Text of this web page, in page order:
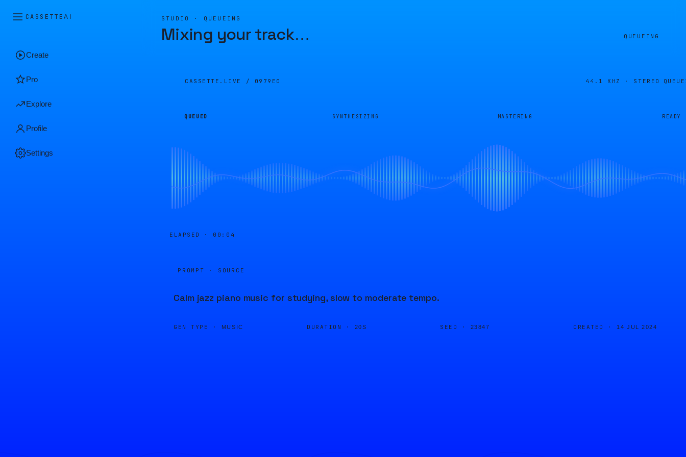
CASSETTEAI
Create
Pro
Explore
Profile
Settings
STUDIO · QUEUEING
Mixing your track… QUEUEING
CASSETTE.LIVE / 0979E0 44.1 KHZ · STEREO
QUEUED SYNTHESIZING MASTERING READY
ELAPSED · 00:04
PROMPT · SOURCE
Calm jazz piano music for studying, slow to moderate tempo.
GEN TYPE · MUSIC DURATION · 20S SEED · 23847 CREATED · 14 JUL 2024